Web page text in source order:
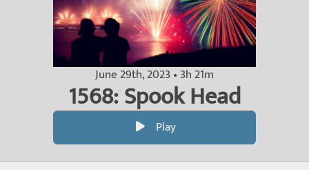
June 29th, 2023 • 3h 21m
1568: Spook Head
Play